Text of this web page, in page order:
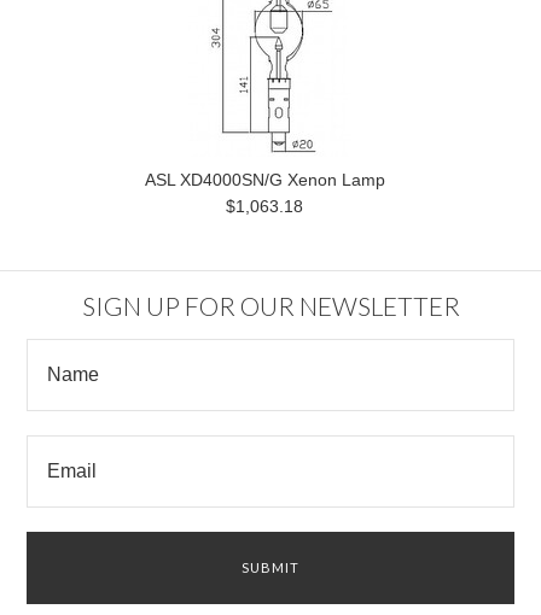
ASL XD4000SN/G Xenon Lamp
$1,063.18
SIGN UP FOR OUR NEWSLETTER